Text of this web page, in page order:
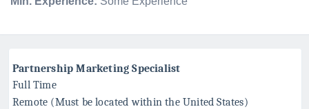
Partnership Marketing Specialist
Full Time
Remote (Must be located within the United States)